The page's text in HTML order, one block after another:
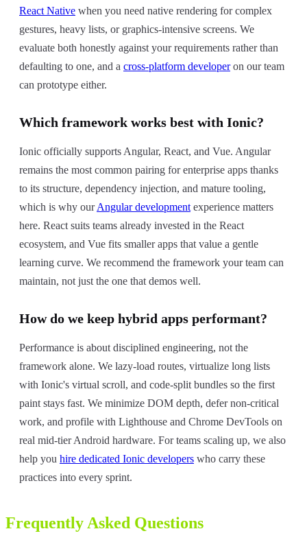
React Native when you need native rendering for complex
gestures, heavy lists, or graphics-intensive screens. We
evaluate both honestly against your requirements rather than
defaulting to one, and a cross-platform developeron our team
can prototype either.
Which framework works best with Ionic?
Ionic officially supports Angular, React, and Vue. Angular
remains the most common pairing for enterprise apps thanks
to its structure, dependency injection, and mature tooling,
which is why ourAngular development experience matters
here. React suits teams already invested in the React
ecosystem, and Vue fits smaller apps that value a gentle
learning curve. We recommend the framework your team can
maintain, not just the one that demos well.
How do we keep hybrid apps performant?
Performance is about disciplined engineering, not the
framework alone. We lazy-load routes, virtualize long lists
with Ionic's virtual scroll, and code-split bundles so the first
paint stays fast. We minimize DOM depth, defer non-critical
work, and profile with Lighthouse and Chrome DevTools on
real mid-tier Android hardware. For teams scaling up, we also
help you hire dedicated Ionic developers who carry these
practices into every sprint.
Frequently Asked Questions